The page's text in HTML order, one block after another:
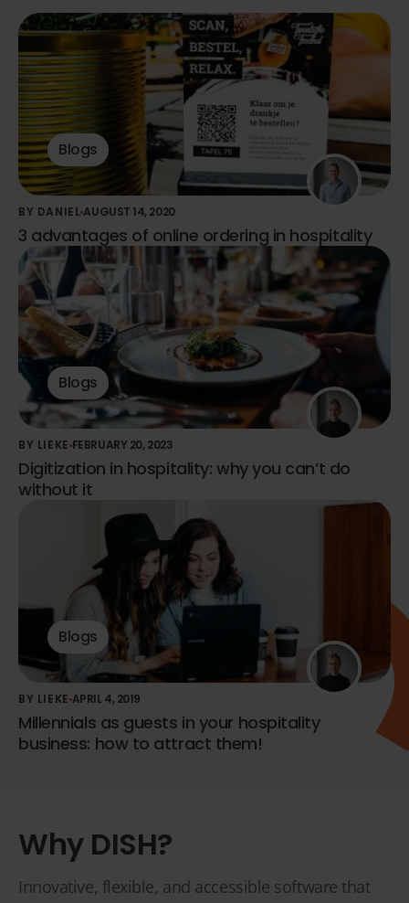
Blogs
BY DANIELAUGUST 14, 2020
3 advantages of online ordering in hospitality
Blogs
BY LIEKE FEBRUARY 20, 2023
Digitization in hospitality: why you can’t do
without it
Blogs
BY LIEKE APRIL 4, 2019
Millennials as guests in your hospitality
business: how to attract them!
Why DISH?
Innovative, flexible, and accessible software that